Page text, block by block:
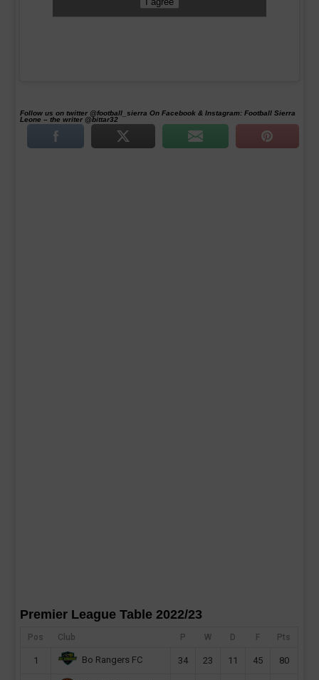
Follow us on twitter @football_sierra On Facebook & Instagram: Football Sierra
Leone – the writer @bittar32
Premier League Table 2022/23
Pos Club P W D F Pts
1 Bo Rangers FC 34 23 11 45 80